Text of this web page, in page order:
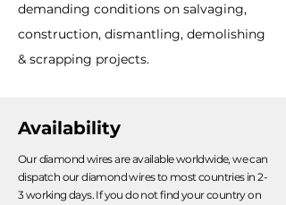
demanding conditions on salvaging,
construction, dismantling, demolishing
& scrapping projects.
Availability
Our diamond wires are available worldwide, we can
dispatch our diamond wires to most countries in 2-
3 working days. If you do not find your country on